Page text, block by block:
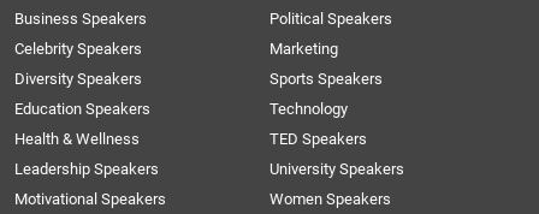
Business Speakers
Celebrity Speakers
Diversity Speakers
Education Speakers
Health & Wellness
Leadership Speakers
Motivational Speakers
Political Speakers
Marketing
Sports Speakers
Technology
TED Speakers
University Speakers
Women Speakers